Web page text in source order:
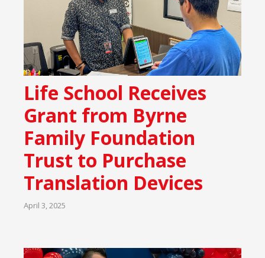
Life School Receives
Grant from Byrne
Family Foundation
Trust to Purchase
Translation Devices
April 3, 2025